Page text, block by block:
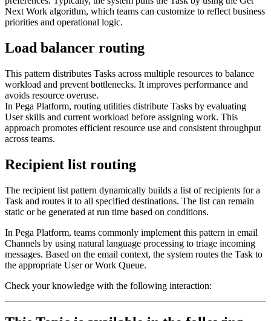
Next Work algorithm, which teams can customize to reflect business
priorities and operational logic.
Load balancer routing
This pattern distributes Tasks across multiple resources to balance
workload and prevent bottlenecks. It improves performance and
avoids resource overuse.
In Pega Platform, routing utilities distribute Tasks by evaluating
User skills and current workload before assigning work. This
approach promotes efficient resource use and consistent throughput
across teams.
Recipient list routing
The recipient list pattern dynamically builds a list of recipients for a
Task and routes it to all specified destinations. The list can remain
static or be generated at run time based on conditions.
In Pega Platform, teams commonly implement this pattern in email
Channels by using natural language processing to triage incoming
messages. Based on the email context, the system routes the Task to
the appropriate User or Work Queue.
Check your knowledge with the following interaction: